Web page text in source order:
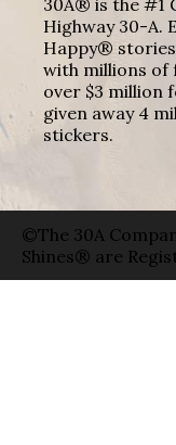
Highway 30-A.
Happy®
with millions of
over $3 million
given away 4
stickers.
©The 30A
Shines® are